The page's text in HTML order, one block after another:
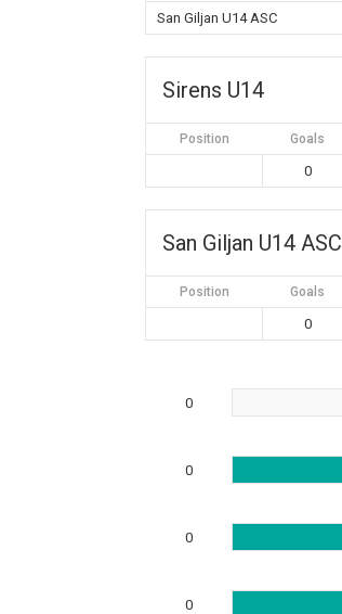
San Giljan U14 ASC
Sirens U14
Position Goals
0
San Giljan U14 ASC
Position Goals
0
0
0
0
0